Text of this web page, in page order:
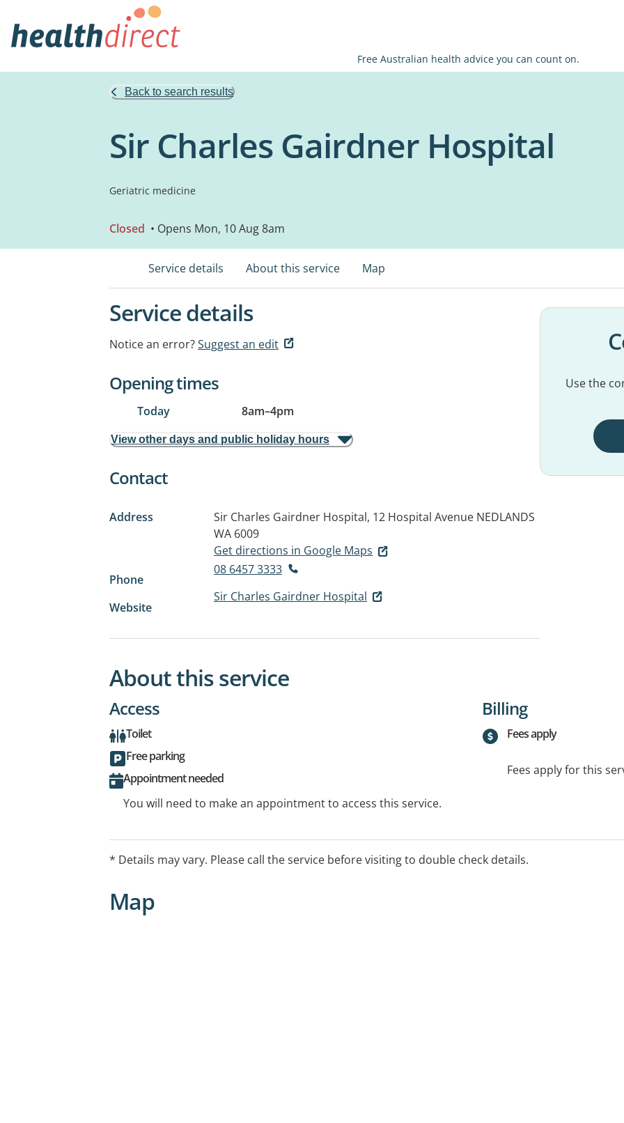
Free Australian health advice you can count on.
Back to search results
Sir Charles Gairdner Hospital
Geriatric medicine
Closed • Opens Mon, 10 Aug 8am
Service details About this service Map
Service details
Notice an error?Suggest an edit
Opening times
Today 8am–4pm
View other days and public holiday hours
Contact
Address Sir Charles Gairdner Hospital, 12 Hospital Avenue NEDLANDS
WA 6009
Get directions in Google Maps
Phone
08 6457 3333
Website
Sir Charles Gairdner Hospital
Use the
About this service
Access
Toilet
Free parking
Appointment needed
You will need to make an appointment to access this service.
Billing
Fees apply
Fees apply for this
* Details may vary. Please call the service before visiting to double check details.
Map